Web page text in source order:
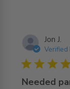
Jon J.
Verified
5 star rating
Needed